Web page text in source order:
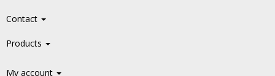
Contact
Products
My account